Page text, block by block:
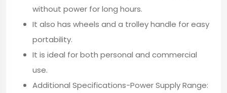
without power for long hours.
It also has wheels and a trolley handle for easy
portability.
It is ideal for both personal and commercial
use.
Additional Specifications-Power Supply Range: